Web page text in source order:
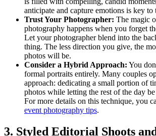
anticipate and capture emotions is key to
Trust Your Photographer: The magic
photography happens when you forget
Let your photographer blend into the
thing. The less direction you give, the
photos will be.
Consider a Hybrid Approach: You
formal portraits entirely. Many couples
approach: dedicating a small portion of
photos while letting the rest of the day
For more details on this technique, you
event photography tips.
3. Styled Editorial Shoots